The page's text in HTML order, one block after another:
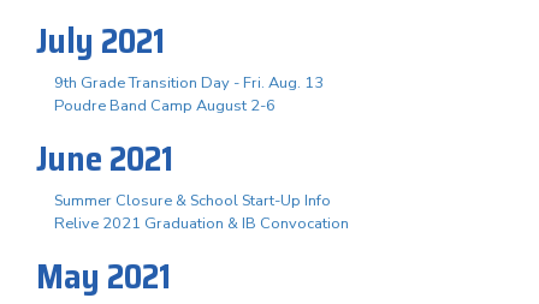
July 2021
9th Grade Transition Day - Fri. Aug. 13
Poudre Band Camp August 2-6
June 2021
Summer Closure & School Start-Up Info
Relive 2021 Graduation & IB Convocation
May 2021